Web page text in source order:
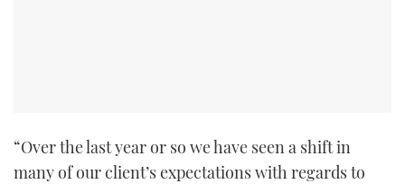
“Over the last year or so we have seen a shift in
many of our client’s expectations with regards to